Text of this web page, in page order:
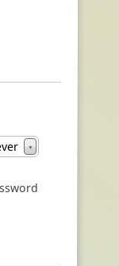
▼